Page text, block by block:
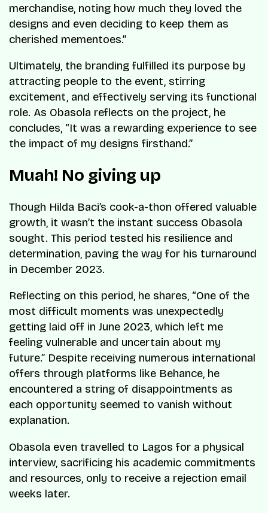
merchandise, noting how much they loved the
designs and even deciding to keep them as
cherished mementoes.”
Ultimately, the branding fulfilled its purpose by
attracting people to the event, stirring
excitement, and effectively serving its functional
role. As Obasola reflects on the project, he
concludes, “It was a rewarding experience to see
the impact of my designs firsthand.”
Muah! No giving up
Though Hilda Baci’s cook-a-thon offered valuable
growth, it wasn’t the instant success Obasola
sought. This period tested his resilience and
determination, paving the way for his turnaround
in December 2023.
Reflecting on this period, he shares, “One of the
most difficult moments was unexpectedly
getting laid off in June 2023, which left me
feeling vulnerable and uncertain about my
future.” Despite receiving numerous international
offers through platforms like Behance, he
encountered a string of disappointments as
each opportunity seemed to vanish without
explanation.
Obasola even travelled to Lagos for a physical
interview, sacrificing his academic commitments
and resources, only to receive a rejection email
weeks later.